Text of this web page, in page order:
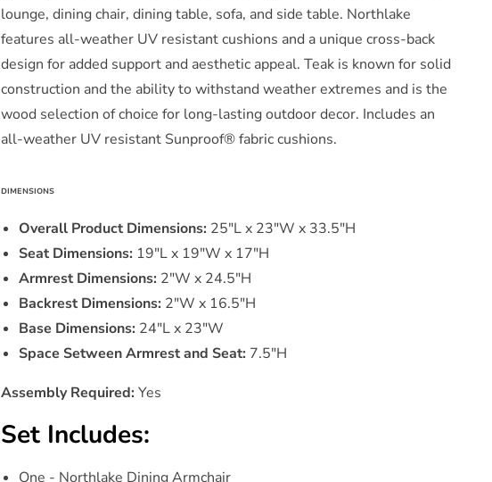
White
by
Modway
White
by
Modway
lounge, dining chair, dining table, sofa, and side table. Northlake
features all-weather UV resistant cushions and a unique cross-back
design for added support and aesthetic appeal. Teak is known for solid
construction and the ability to withstand weather extremes and is the
wood selection of choice for long-lasting outdoor decor. Includes an
all-weather UV resistant Sunproof® fabric cushions.
DIMENSIONS
Overall Product Dimensions: 25"L x 23"W x 33.5"H
Seat Dimensions: 19"L x 19"W x 17"H
Armrest Dimensions: 2"W x 24.5"H
Backrest Dimensions: 2"W x 16.5"H
Base Dimensions: 24"L x 23"W
Space Setween Armrest and Seat: 7.5"H
Assembly Required: Yes
Set Includes:
One - Northlake Dining Armchair